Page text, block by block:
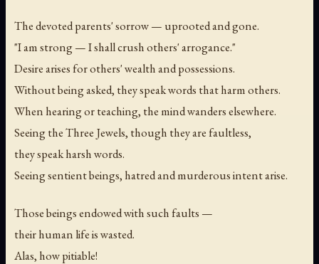
The devoted parents' sorrow — uprooted and gone.
"I am strong — I shall crush others' arrogance."
Desire arises for others' wealth and possessions.
Without being asked, they speak words that harm others.
When hearing or teaching, the mind wanders elsewhere.
Seeing the Three Jewels, though they are faultless,
they speak harsh words.
Seeing sentient beings, hatred and murderous intent arise.
Those beings endowed with such faults —
their human life is wasted.
Alas, how pitiable!